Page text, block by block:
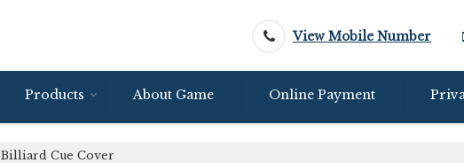
View Mobile Number
Products About Game Online Payment
Billiard Cue Cover